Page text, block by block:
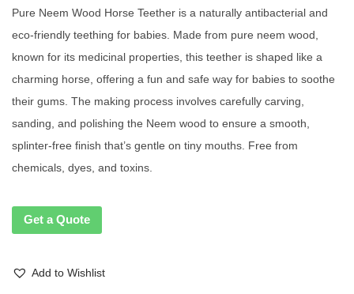
Pure Neem Wood Horse Teether is a naturally antibacterial and
eco-friendly teething for babies. Made from pure neem wood,
known for its medicinal properties, this teether is shaped like a
charming horse, offering a fun and safe way for babies to soothe
their gums. The making process involves carefully carving,
sanding, and polishing the Neem wood to ensure a smooth,
splinter-free finish that’s gentle on tiny mouths. Free from
chemicals, dyes, and toxins.
Get a Quote
Add to Wishlist